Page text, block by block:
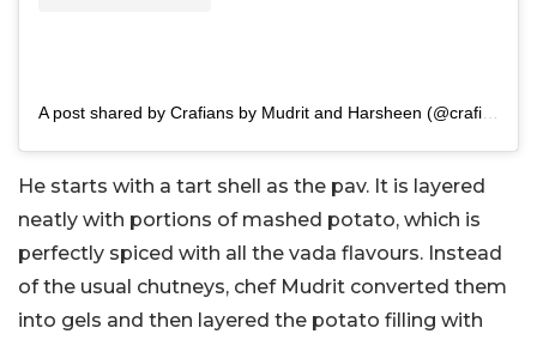
He starts with a tart shell as the pav. It is layered
neatly with portions of mashed potato, which is
perfectly spiced with all the vada flavours. Instead
of the usual chutneys, chef Mudrit converted them
into gels and then layered the potato filling with